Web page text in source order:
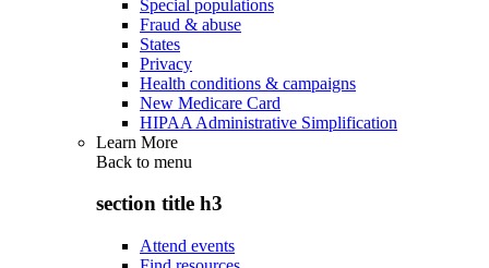
Special populations
Fraud & abuse
States
Privacy
Health conditions & campaigns
New Medicare Card
HIPAA Administrative Simplification
Learn More
Back to menu
section title h3
Attend events